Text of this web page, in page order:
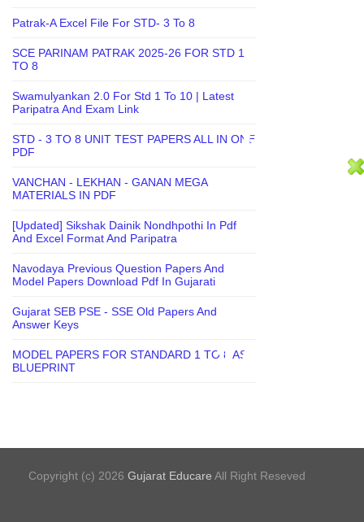
Patrak-A Excel File For STD- 3 To 8
SCE PARINAM PATRAK 2025-26 FOR STD 1
TO 8
Swamulyankan 2.0 For Std 1 To 10 | Latest
Paripatra And Exam Link
STD - 3 TO 8 UNIT TEST PAPERS ALL IN ONE
PDF
VANCHAN - LEKHAN - GANAN MEGA
MATERIALS IN PDF
[Updated] Sikshak Dainik Nondhpothi In Pdf
And Excel Format And Paripatra
Navodaya Previous Question Papers And
Model Papers Download Pdf In Gujarati
Gujarat SEB PSE - SSE Old Papers And
Answer Keys
MODEL PAPERS FOR STANDARD 1 TO 8 AS
BLUEPRINT
Copyright (c) 2026 Gujarat Educare All Right Reseved